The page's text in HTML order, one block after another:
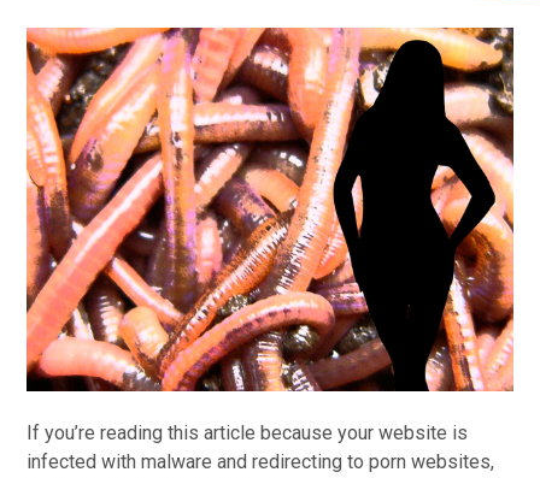
If you’re reading this article because your website is
infected with malware and redirecting to porn websites,